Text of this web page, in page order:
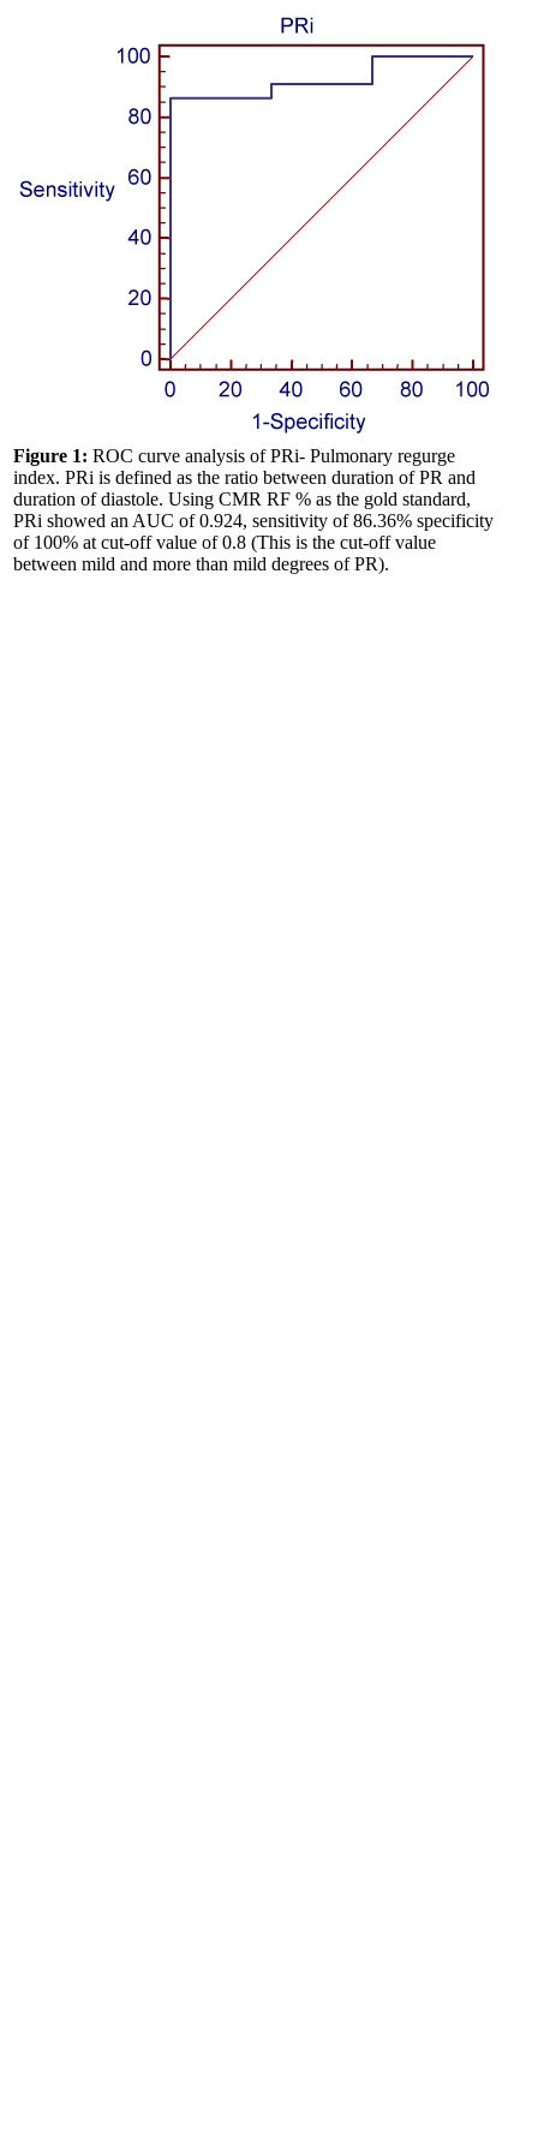
Figure 1: ROC curve analysis of PRi- Pulmonary regurge
index. PRi is defined as the ratio between duration of PR and
duration of diastole. Using CMR RF % as the gold standard,
PRi showed an AUC of 0.924, sensitivity of 86.36% specificity
of 100% at cut-off value of 0.8 (This is the cut-off value
between mild and more than mild degrees of PR).